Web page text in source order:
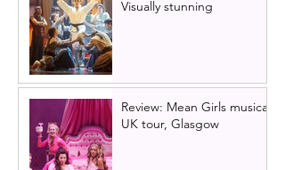
Visually stunning
Review: Mean Girls musical
UK tour, Glasgow